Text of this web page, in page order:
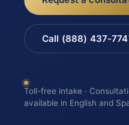
Call (888) 437-
Toll-free intake ·
available in English and